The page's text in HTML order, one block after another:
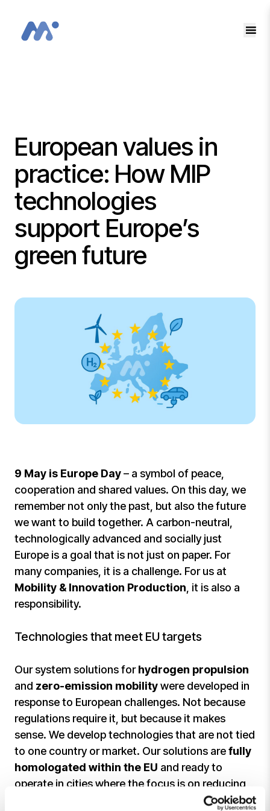
European values in
practice: How MIP
technologies
support Europe’s
green future
9 May is Europe Day– a symbol of peace,
cooperation and shared values. On this day, we
remember not only the past, but also the future
we want to build together. A carbon-neutral,
technologically advanced and socially just
Europe is a goal that is not just on paper. For
many companies, it is a challenge. For us at
Mobility & Innovation Production , it is also a
responsibility.
Technologies that meet EU targets
Our system solutions forhydrogen propulsion
and zero-emission mobilitywere developed in
response to European challenges. Not because
regulations require it, but because it makes
sense. We develop technologies that are not tied
to one country or market. Our solutions arefully
homologated within the EU and ready to
operate in cities where the focus is on reducing